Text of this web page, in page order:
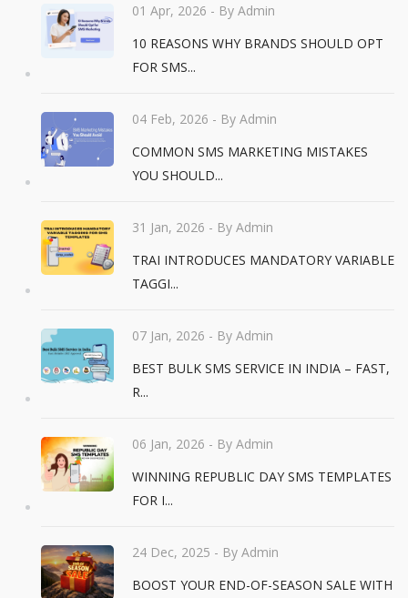
01 Apr, 2026 - By Admin
10 REASONS WHY BRANDS SHOULD OPT
FOR SMS...
04 Feb, 2026 - By Admin
COMMON SMS MARKETING MISTAKES
YOU SHOULD...
31 Jan, 2026 - By Admin
TRAI INTRODUCES MANDATORY VARIABLE
TAGGI...
07 Jan, 2026 - By Admin
BEST BULK SMS SERVICE IN INDIA – FAST,
R...
06 Jan, 2026 - By Admin
WINNING REPUBLIC DAY SMS TEMPLATES
FOR I...
24 Dec, 2025 - By Admin
BOOST YOUR END-OF-SEASON SALE WITH